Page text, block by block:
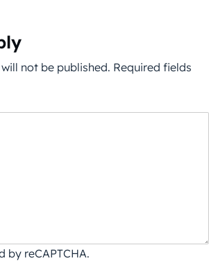
not be published. Required fields
by reCAPTCHA.